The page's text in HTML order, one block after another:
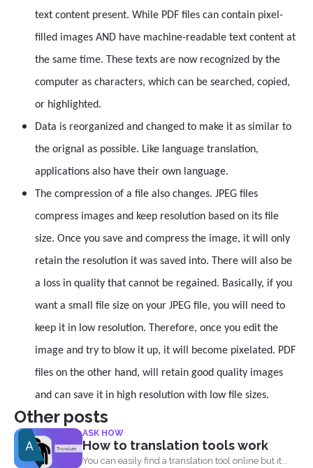
text content present. While PDF files can contain pixel-
filled images AND have machine-readable text content at
the same time. These texts are now recognized by the
computer as characters, which can be searched, copied,
or highlighted.
Data is reorganized and changed to make it as similar to
the orignal as possible. Like language translation,
applications also have their own language.
The compression of a file also changes. JPEG files
compress images and keep resolution based on its file
size. Once you save and compress the image, it will only
retain the resolution it was saved into. There will also be
a loss in quality that cannot be regained. Basically, if you
want a small file size on your JPEG file, you will need to
keep it in low resolution. Therefore, once you edit the
image and try to blow it up, it will become pixelated. PDF
files on the other hand, will retain good quality images
and can save it in high resolution with low file sizes.
Other posts
ASK HOW
How to translation tools work
You can easily find a translation tool online but it...